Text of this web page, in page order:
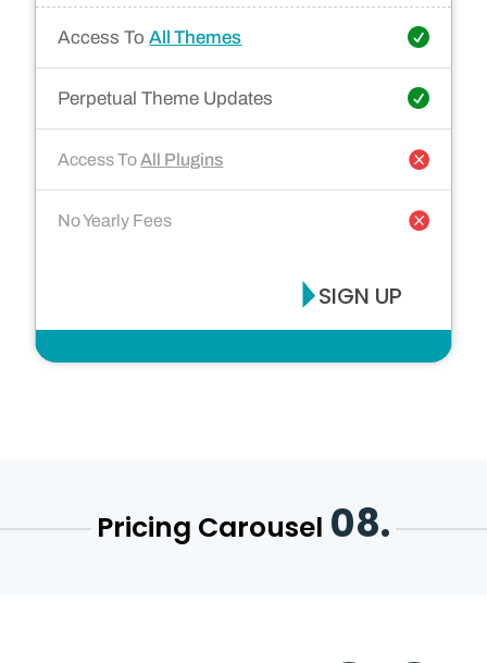
Access ToAll Themes
Perpetual Theme Updates
Access ToAll Plugins
No Yearly Fees
SIGN UP
Pricing Carousel 08.